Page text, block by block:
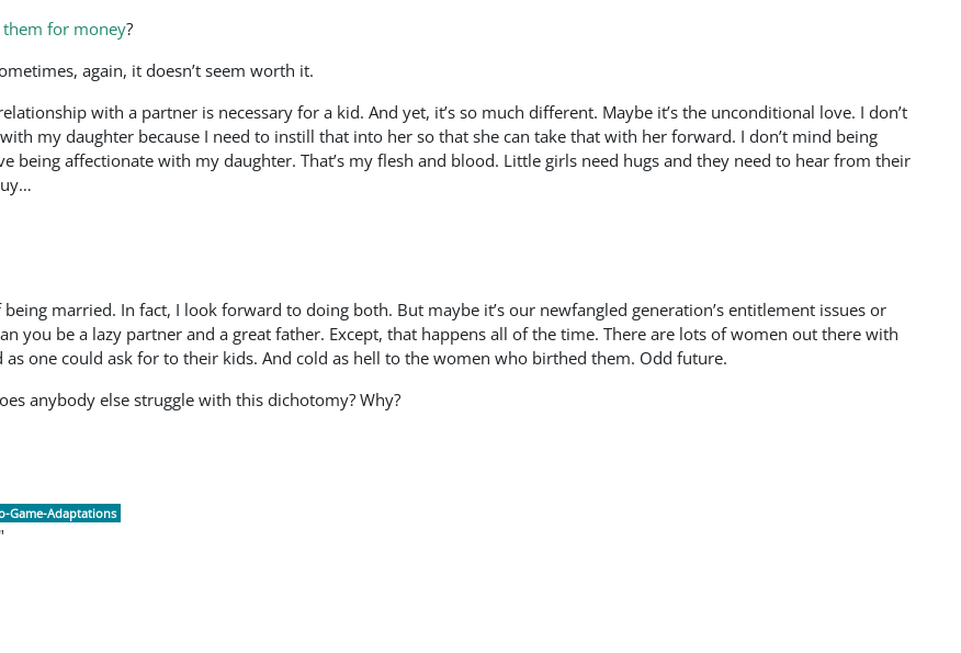
them for money?
again, it doesn’t seem worth it.
with a partner is necessary for a kid. And yet, it’s so much different. Maybe it’s the unconditional love. I don’t
my daughter because I need to instill that into her so that she can take that with her forward. I don’t mind being
being affectionate with my daughter. That’s my flesh and blood. Little girls need hugs and they need to hear from their
married. In fact, I look forward to doing both. But maybe it’s our newfangled generation’s entitlement issues or
you be a lazy partner and a great father. Except, that happens all of the time. There are lots of women out there with
one could ask for to their kids. And cold as hell to the women who birthed them. Odd future.
anybody else struggle with this dichotomy? Why?
Game-Adaptations